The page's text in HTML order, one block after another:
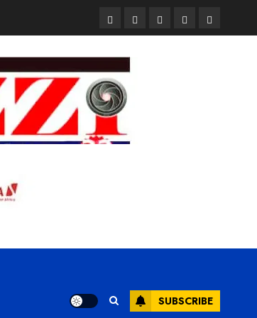
PagesUK
Set
PhD
Court
Sentences
Old
Student
Student
Loan
Terms
and
SUBSCRIBE